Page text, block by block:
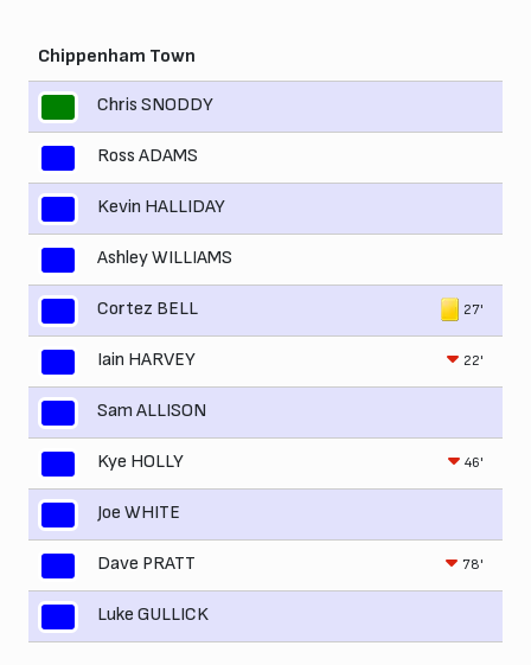
Chippenham Town
Chris SNODDY
Ross ADAMS
Kevin HALLIDAY
Ashley WILLIAMS
Cortez BELL 27'
Iain HARVEY 22'
Sam ALLISON
Kye HOLLY 46'
Joe WHITE
Dave PRATT 78'
Luke GULLICK